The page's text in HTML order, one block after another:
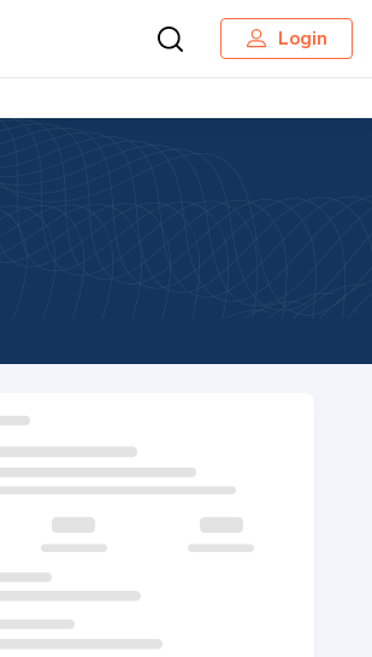
Login